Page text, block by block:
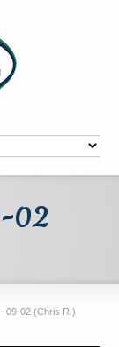
02
09-02 (Chris R.)